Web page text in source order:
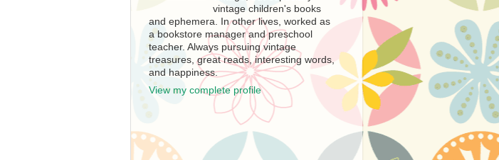
vintage children's books
and ephemera. In other lives, worked as
a bookstore manager and preschool
teacher. Always pursuing vintage
treasures, great reads, interesting words,
and happiness.
View my complete profile